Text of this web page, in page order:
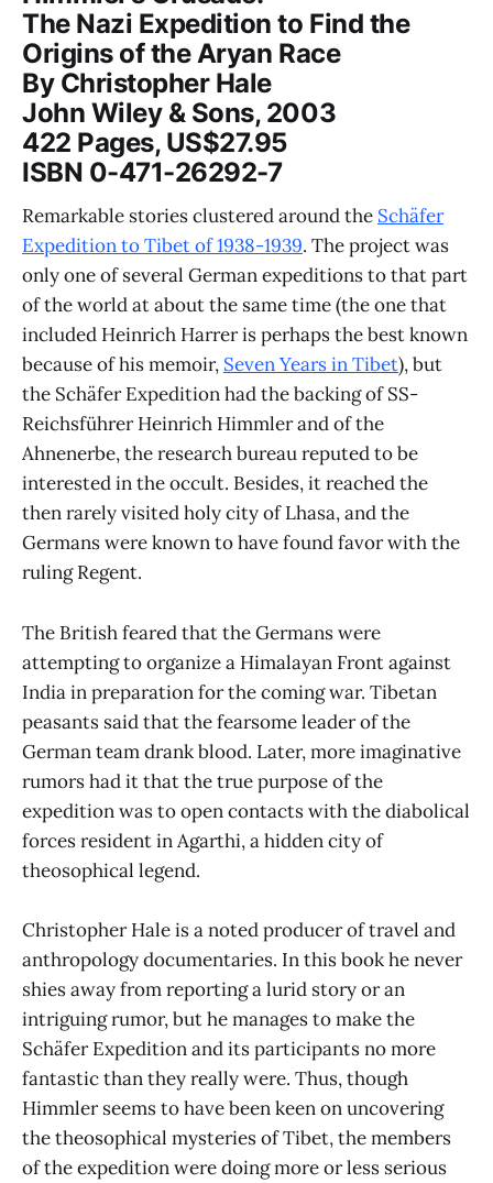
The Nazi Expedition to Find the
Origins of the Aryan Race
By Christopher Hale
John Wiley & Sons, 2003
422 Pages, US$27.95
ISBN 0-471-26292-7
Remarkable stories clustered around the Schäfer
Expedition to Tibet of 1938-1939. The project was
only one of several German expeditions to that part
of the world at about the same time (the one that
included Heinrich Harrer is perhaps the best known
because of his memoir, Seven Years in Tibet), but
the Schäfer Expedition had the backing of SS-
Reichsführer Heinrich Himmler and of the
Ahnenerbe, the research bureau reputed to be
interested in the occult. Besides, it reached the
then rarely visited holy city of Lhasa, and the
Germans were known to have found favor with the
ruling Regent.
The British feared that the Germans were
attempting to organize a Himalayan Front against
India in preparation for the coming war. Tibetan
peasants said that the fearsome leader of the
German team drank blood. Later, more imaginative
rumors had it that the true purpose of the
expedition was to open contacts with the diabolical
forces resident in Agarthi, a hidden city of
theosophical legend.
Christopher Hale is a noted producer of travel and
anthropology documentaries. In this book he never
shies away from reporting a lurid story or an
intriguing rumor, but he manages to make the
Schäfer Expedition and its participants no more
fantastic than they really were. Thus, though
Himmler seems to have been keen on uncovering
the theosophical mysteries of Tibet, the members
of the expedition were doing more or less serious